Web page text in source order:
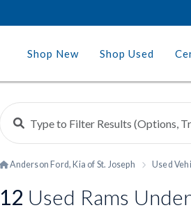
Shop New Shop Used
Anderson Ford, Kia of St. Joseph Used
12 Used Rams